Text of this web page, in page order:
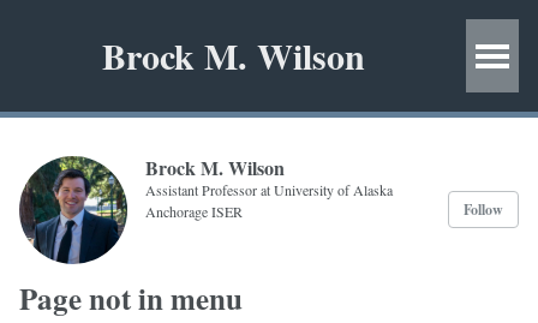
Brock M. Wilson
Brock M. Wilson
Assistant Professor at University of Alaska
Anchorage ISER
Follow
Page not in menu